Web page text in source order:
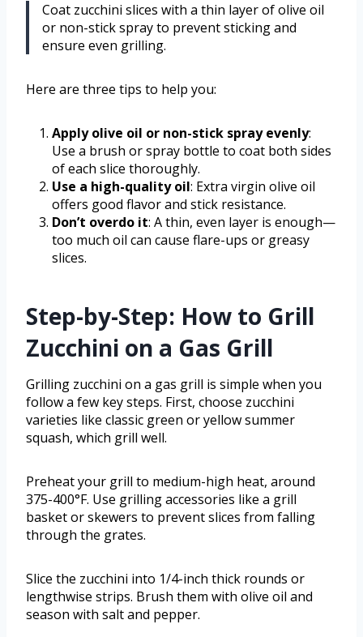
Coat zucchini slices with a thin layer of olive oil
or non-stick spray to prevent sticking and
ensure even grilling.
Here are three tips to help you:
Apply olive oil or non-stick spray evenly:
Use a brush or spray bottle to coat both sides
of each slice thoroughly.
Use a high-quality oil: Extra virgin olive oil
offers good flavor and stick resistance.
Don’t overdo it: A thin, even layer is enough—
too much oil can cause flare-ups or greasy
slices.
Step-by-Step: How to Grill
Zucchini on a Gas Grill
Grilling zucchini on a gas grill is simple when you
follow a few key steps. First, choose zucchini
varieties like classic green or yellow summer
squash, which grill well.
Preheat your grill to medium-high heat, around
375-400°F. Use grilling accessories like a grill
basket or skewers to prevent slices from falling
through the grates.
Slice the zucchini into 1/4-inch thick rounds or
lengthwise strips. Brush them with olive oil and
season with salt and pepper.